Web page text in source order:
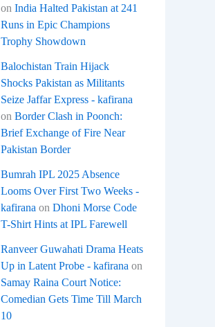
on India Halted Pakistan at 241
Runs in Epic Champions
Trophy Showdown
Balochistan Train Hijack
Shocks Pakistan as Militants
Seize Jaffar Express - kafirana
on Border Clash in Poonch:
Brief Exchange of Fire Near
Pakistan Border
Bumrah IPL 2025 Absence
Looms Over First Two Weeks -
kafirana on Dhoni Morse Code
T-Shirt Hints at IPL Farewell
Ranveer Guwahati Drama Heats
Up in Latent Probe - kafirana on
Samay Raina Court Notice:
Comedian Gets Time Till March
10